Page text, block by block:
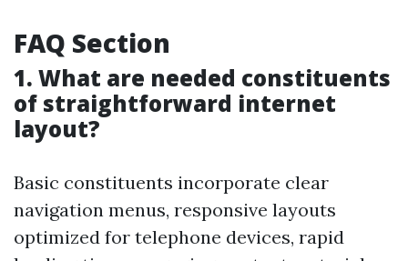
FAQ Section
1. What are needed constituents
of straightforward internet
layout?
Basic constituents incorporate clear
navigation menus, responsive layouts
optimized for telephone devices, rapid